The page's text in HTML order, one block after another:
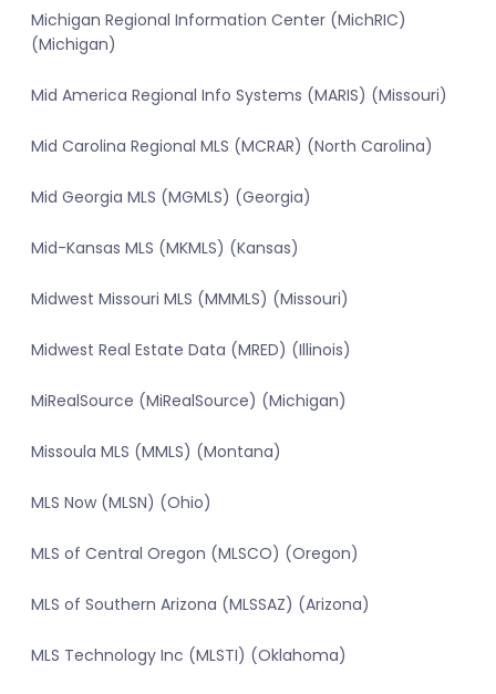
Michigan Regional Information Center (MichRIC)
(Michigan)
Mid America Regional Info Systems (MARIS) (Missouri)
Mid Carolina Regional MLS (MCRAR) (North Carolina)
Mid Georgia MLS (MGMLS) (Georgia)
Mid-Kansas MLS (MKMLS) (Kansas)
Midwest Missouri MLS (MMMLS) (Missouri)
Midwest Real Estate Data (MRED) (Illinois)
MiRealSource (MiRealSource) (Michigan)
Missoula MLS (MMLS) (Montana)
MLS Now (MLSN) (Ohio)
MLS of Central Oregon (MLSCO) (Oregon)
MLS of Southern Arizona (MLSSAZ) (Arizona)
MLS Technology Inc (MLSTI) (Oklahoma)